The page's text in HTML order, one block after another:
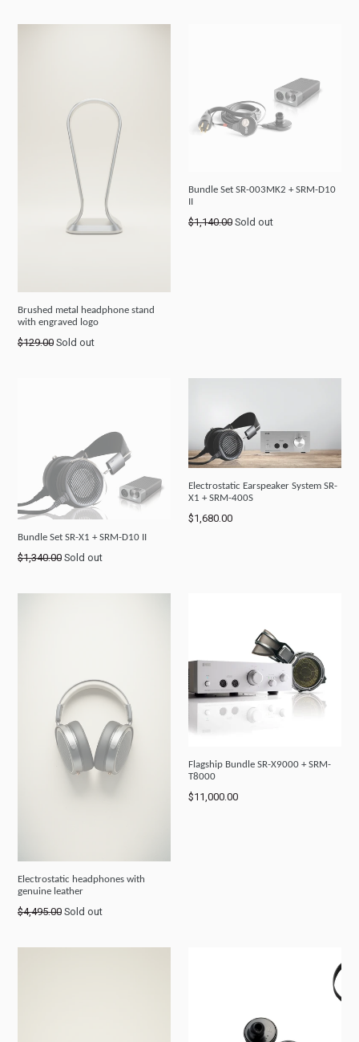
Brushed metal headphone stand
with engraved logo
Regular
$129.00 Sold out
Bundle Set SR-003MK2 + SRM-D10
II
Regular
$1,140.00 Sold out
Bundle Set SR-X1 + SRM-D10 II
Regular
$1,340.00 Sold out
Electrostatic Earspeaker System SR-
X1 + SRM-400S
Regular
$1,680.00
Electrostatic headphones with
genuine leather
Regular
$4,495.00 Sold out
Flagship Bundle SR-X9000 + SRM-
T8000
Regular
$11,000.00